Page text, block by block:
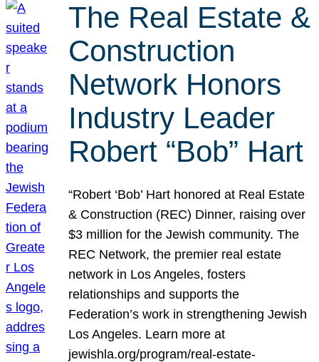
The Real Estate &
Construction
Network Honors
Industry Leader
Robert “Bob” Hart
“Robert ‘Bob’ Hart honored at Real Estate
& Construction (REC) Dinner, raising over
$3 million for the Jewish community. The
REC Network, the premier real estate
network in Los Angeles, fosters
relationships and supports the
Federation’s work in strengthening Jewish
Los Angeles. Learn more at
jewishla.org/program/real-estate-